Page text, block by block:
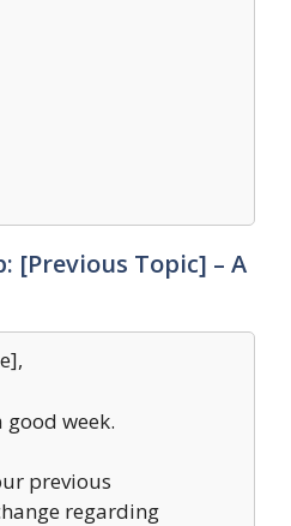
[Previous Topic] – A
good week.
previous
regarding